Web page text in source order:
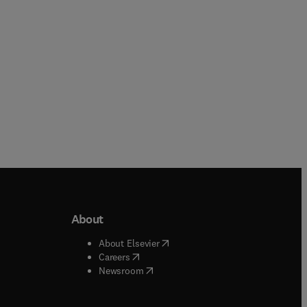
window
About
About Elsevier( opens in new tab/window
Careers( opens in new tab/window
Newsroom( opens in new tab/window